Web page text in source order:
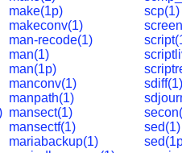
make(1p)
makeconv(1)
man-recode(1)
man(1)
man(1p)
manconv(1)
manpath(1)
mansect(1)
mansectf(1)
mariabackup(1)
scp(1)
sdiff(1)
sed(1)